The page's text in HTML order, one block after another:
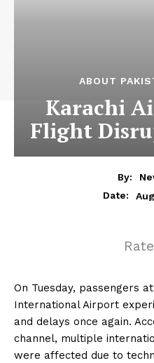
ABOUT
Karachi
Flight
By:
Date:
On Tuesday, passengers
International Airport
and delays once again.
channel, multiple
were affected due to